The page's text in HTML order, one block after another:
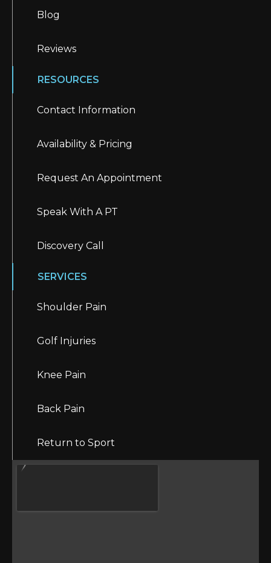
Blog
Reviews
RESOURCES
Contact Information
Availability & Pricing
Request An Appointment
Speak With A PT
Discovery Call
SERVICES
Shoulder Pain
Golf Injuries
Knee Pain
Back Pain
Return to Sport